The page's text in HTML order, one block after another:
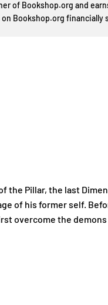
of Bookshop.org and
on Bookshop.org
the Pillar, the last
of his former self.
overcome the